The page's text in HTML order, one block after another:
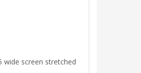
wide screen stretched